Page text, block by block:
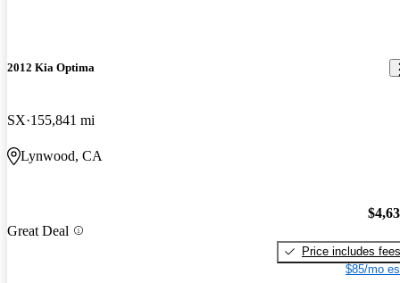
2012 Kia Optima
SX 155,841 mi
Lynwood, CA
Great Deal
Price includes fees
$85/mo